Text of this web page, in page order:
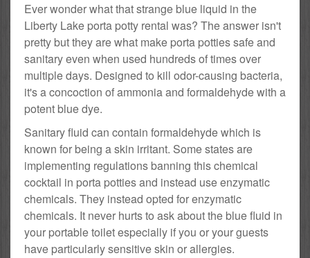
Ever wonder what that strange blue liquid in the
Liberty Lake porta potty rental was? The answer isn't
pretty but they are what make porta potties safe and
sanitary even when used hundreds of times over
multiple days. Designed to kill odor-causing bacteria,
it's a concoction of ammonia and formaldehyde with a
potent blue dye.
Sanitary fluid can contain formaldehyde which is
known for being a skin irritant. Some states are
implementing regulations banning this chemical
cocktail in porta potties and instead use enzymatic
chemicals. They instead opted for enzymatic
chemicals. It never hurts to ask about the blue fluid in
your portable toilet especially if you or your guests
have particularly sensitive skin or allergies.